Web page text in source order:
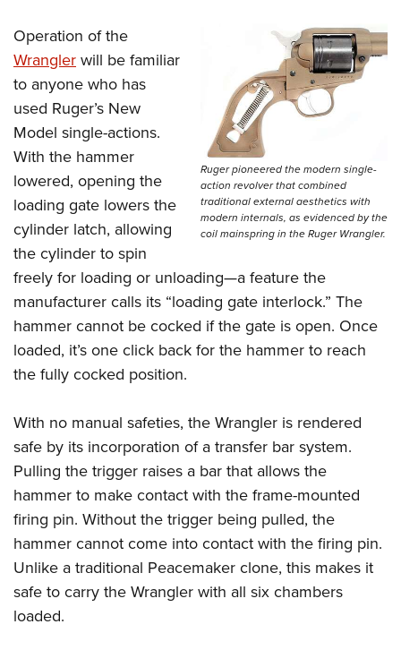
Ruger pioneered the modern single-
action revolver that combined
traditional external aesthetics with
modern internals, as evidenced by the
coil mainspring in the Ruger Wrangler.
Operation of the
Wrangler will be familiar
to anyone who has
used Ruger’s New
Model single-actions.
With the hammer
lowered, opening the
loading gate lowers the
cylinder latch, allowing
the cylinder to spin
freely for loading or unloading—a feature the
manufacturer calls its “loading gate interlock.” The
hammer cannot be cocked if the gate is open. Once
loaded, it’s one click back for the hammer to reach
the fully cocked position.
With no manual safeties, the Wrangler is rendered
safe by its incorporation of a transfer bar system.
Pulling the trigger raises a bar that allows the
hammer to make contact with the frame-mounted
firing pin. Without the trigger being pulled, the
hammer cannot come into contact with the firing pin.
Unlike a traditional Peacemaker clone, this makes it
safe to carry the Wrangler with all six chambers
loaded.